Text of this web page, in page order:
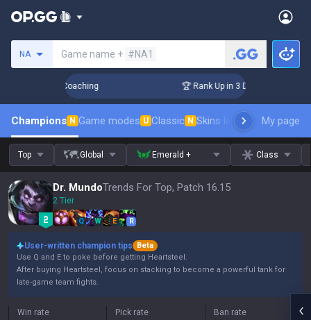
NA Game name + #NA1
Challenger Coaching 🏆 Rank Up in 3 Days! Challenger
Champions N Game modes U Classic N Skins leaderboardMy page
Top Global Emerald + Class
Dr. MundoTrends For Top, Patch 16.15
2 Tier
Q W E R
User-written champion tips
Beta
Use Q and E to poke before getting Heartsteel.
After buying Heartsteel, focus on stacking to become a powerful tank for
late-game team fights.
Win rate Pick rate Ban rate